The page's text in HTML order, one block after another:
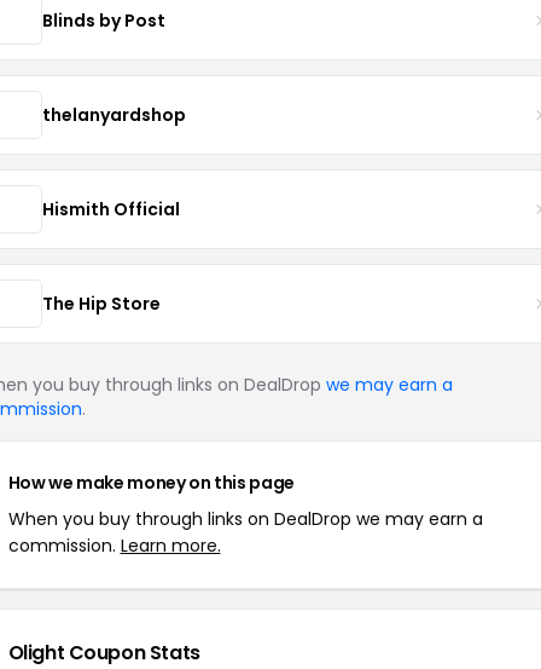
Blinds by Post
thelanyardshop
Hismith Official
The Hip Store
you buy through links on DealDrop we may earn a
.
How we make money on this page
When you buy through links on DealDrop we may earn a
commission. Learn more.
Olight Coupon Stats